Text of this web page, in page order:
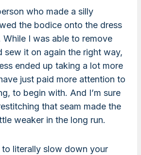
who made a silly
the bodice onto the dress
I was able to remove
sew it on again the right way,
ended up taking a lot more
just paid more attention to
to begin with. And I’m sure
that seam made the
weaker in the long run.
to literally slow down your